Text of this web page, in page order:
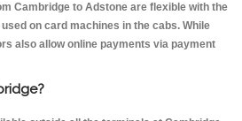
Cambridge to Adstone are flexible with the
on card machines in the cabs. While
also allow online payments via payment